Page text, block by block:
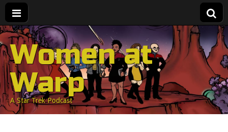
Women at
Warp
A Star Trek Podcast